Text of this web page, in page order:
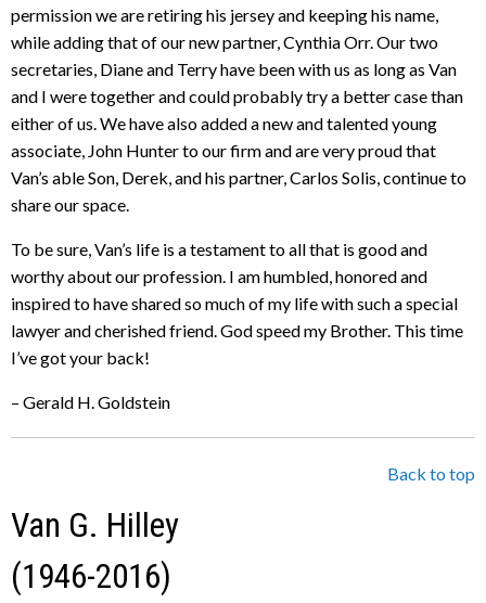
permission we are retiring his jersey and keeping his name,
while adding that of our new partner, Cynthia Orr. Our two
secretaries, Diane and Terry have been with us as long as Van
and I were together and could probably try a better case than
either of us. We have also added a new and talented young
associate, John Hunter to our firm and are very proud that
Van’s able Son, Derek, and his partner, Carlos Solis, continue to
share our space.
To be sure, Van’s life is a testament to all that is good and
worthy about our profession. I am humbled, honored and
inspired to have shared so much of my life with such a special
lawyer and cherished friend. God speed my Brother. This time
I’ve got your back!
– Gerald H. Goldstein
Back to top
Van G. Hilley
(1946-2016)